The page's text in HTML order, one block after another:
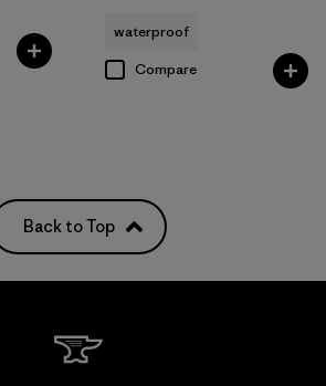
waterproof
Compare
Back to Top